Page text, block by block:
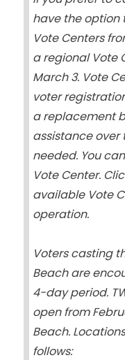
have the option
Vote Centers
a regional Vote
March 3. Vote
voter
a replacement
assistance over
needed. You
Vote Center.
available Vote
operation.
Voters casting
Beach are
4-day period.
open from
Beach.
follows: